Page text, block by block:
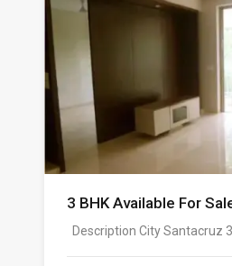
3 BHK Available For
Description City Santacruz